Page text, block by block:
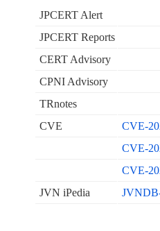
JPCERT Alert
JPCERT Reports
CERT Advisory
CPNI Advisory
TRnotes
CVE
CVE-
CVE-
CVE-
JVN iPedia